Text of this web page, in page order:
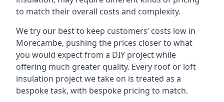
to match their overall costs and complexity.
We try our best to keep customers’ costs low in
Morecambe, pushing the prices closer to what
you would expect from a DIY project while
offering much greater quality. Every roof or loft
insulation project we take on is treated as a
bespoke task, with bespoke pricing to match.